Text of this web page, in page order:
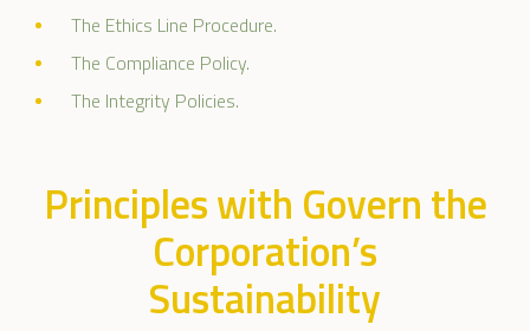
The Ethics Line Procedure.
The Compliance Policy.
The Integrity Policies.
Principles with Govern the
Corporation’s
Sustainability